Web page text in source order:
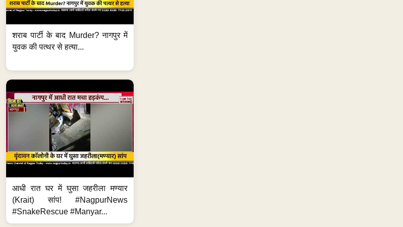
शराब पार्टी के बाद Murder? नागपुर में
युवक की पत्थर से हत्या...
आधी रात घर में घुसा जहरीला मण्यार
(Krait) सांप! #NagpurNews
#SnakeRescue #Manyar...